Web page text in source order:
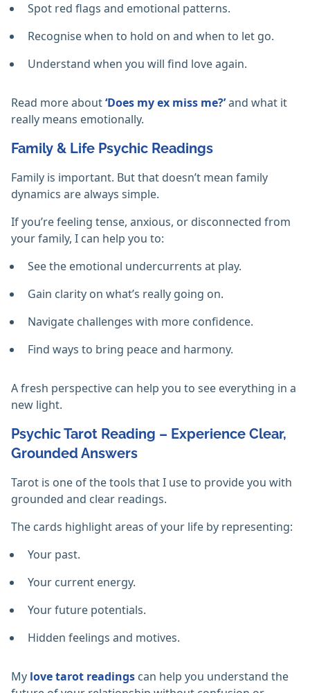
Spot red flags and emotional patterns.
Recognise when to hold on and when to let go.
Understand when you will find love again.
Read more about‘Does my ex miss me?’and what it
really means emotionally.
Family & Life Psychic Readings
Family is important. But that doesn’t mean family
dynamics are always simple.
If you’re feeling tense, anxious, or disconnected from
your family, I can help you to:
See the emotional undercurrents at play.
Gain clarity on what’s really going on.
Navigate challenges with more confidence.
Find ways to bring peace and harmony.
A fresh perspective can help you to see everything in a
new light.
Psychic Tarot Reading – Experience Clear,
Grounded Answers
Tarot is one of the tools that I use to provide you with
grounded and clear readings.
The cards highlight areas of your life by representing:
Your past.
Your current energy.
Your future potentials.
Hidden feelings and motives.
My love tarot readings can help you understand the